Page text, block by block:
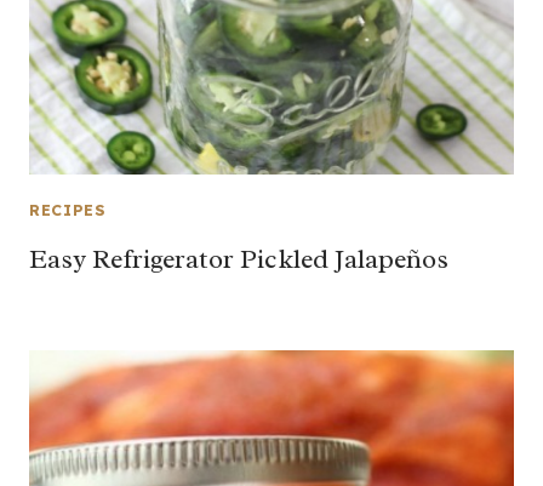
RECIPES
Easy Refrigerator Pickled Jalapeños